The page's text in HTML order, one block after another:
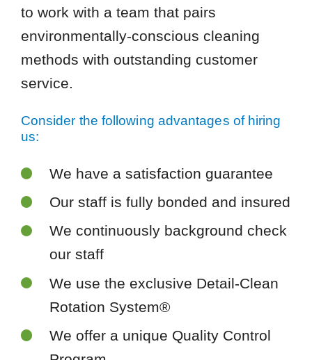
to work with a team that pairs
environmentally-conscious cleaning
methods with outstanding customer
service.
Consider the following advantages of hiring
us:
We have a satisfaction guarantee
Our staff is fully bonded and insured
We continuously background check
our staff
We use the exclusive Detail-Clean
Rotation System®
We offer a unique Quality Control